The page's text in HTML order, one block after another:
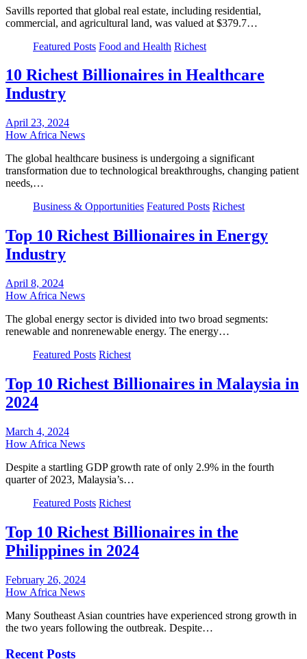
Savills reported that global real estate, including residential,
commercial, and agricultural land, was valued at $379.7…
Featured Posts Food and Health Richest
10 Richest Billionaires in Healthcare
Industry
April 23, 2024
How Africa News
The global healthcare business is undergoing a significant
transformation due to technological breakthroughs, changing patient
needs,…
Business & Opportunities Featured Posts Richest
Top 10 Richest Billionaires in Energy
Industry
April 8, 2024
How Africa News
The global energy sector is divided into two broad segments:
renewable and nonrenewable energy. The energy…
Featured Posts Richest
Top 10 Richest Billionaires in Malaysia in
2024
March 4, 2024
How Africa News
Despite a startling GDP growth rate of only 2.9% in the fourth
quarter of 2023, Malaysia’s…
Featured Posts Richest
Top 10 Richest Billionaires in the
Philippines in 2024
February 26, 2024
How Africa News
Many Southeast Asian countries have experienced strong growth in
the two years following the outbreak. Despite…
Recent Posts